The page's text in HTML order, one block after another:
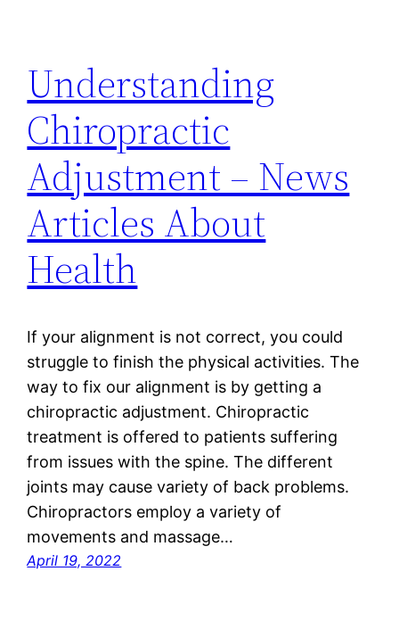
Understanding
Chiropractic
Adjustment – News
Articles About
Health
If your alignment is not correct, you could
struggle to finish the physical activities. The
way to fix our alignment is by getting a
chiropractic adjustment. Chiropractic
treatment is offered to patients suffering
from issues with the spine. The different
joints may cause variety of back problems.
Chiropractors employ a variety of
movements and massage…
April 19, 2022